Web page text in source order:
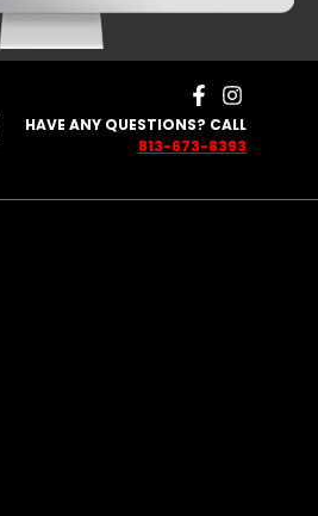
HAVE ANY QUESTIONS? CALL
813-673-8393